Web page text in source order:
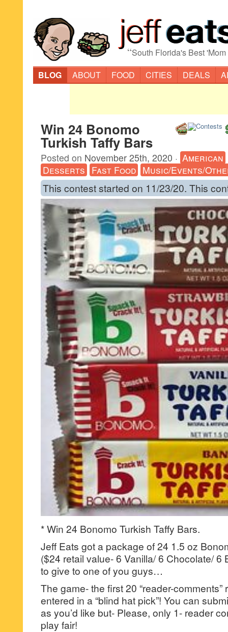
“South Florida's Best
BLOG
ABOUT FOOD CITIES DEALS
Win 24 Bonomo
Turkish Taffy Bars
Posted on November 25th, 2020 · American
Desserts Fast Food Music/Events/
This contest started on 11/23/20. This
* Win 24 Bonomo Turkish Taffy Bars.
Jeff Eats got a package of 24 1.5 oz
($24 retail value- 6 Vanilla/ 6 Chocolate/ 6
to give to one of you guys…
The game- the first 20 “reader-comments”
entered in a “blind hat pick”! You can
as you’d like but- Please, only 1- reader
play fair!